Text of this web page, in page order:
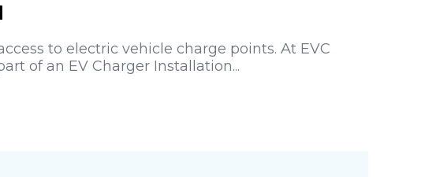
to electric vehicle charge points. At EVC
of an EV Charger Installation...